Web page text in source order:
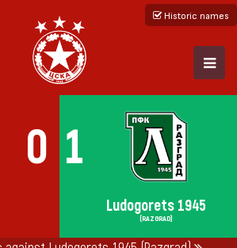
Historic names
0 1
Ludogorets 1945
(RAZGRAD)